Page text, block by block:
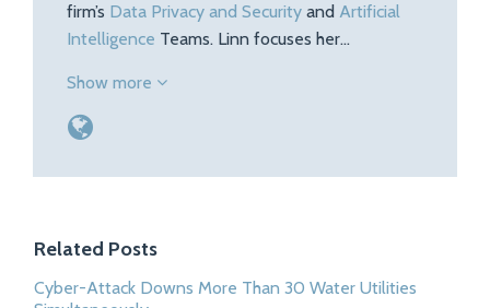
firm’s Data Privacy and Security and Artificial
Intelligence Teams. Linn focuses her…
Show more
Related Posts
Cyber-Attack Downs More Than 30 Water Utilities